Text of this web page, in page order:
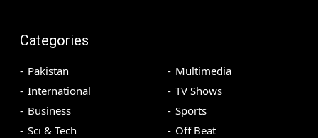
Categories
Pakistan
International
Business
Sci & Tech
Multimedia
TV Shows
Sports
Off Beat